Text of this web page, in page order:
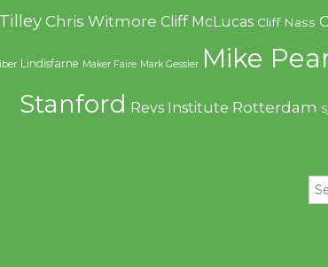
Chris Witmore Cliff McLucas Cliff Nass
Lindisfarne Maker Faire Mark Gessler Mike
Stanford Revs Institute Rotterdam
for: